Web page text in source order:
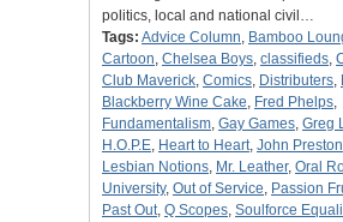
politics, local and national civil…
Tags: Advice Column, Bamboo
Cartoon, Chelsea Boys, classifieds,
Club Maverick, Comics, Distributers,
Blackberry Wine Cake, Fred Phelps,
Fundamentalism, Gay Games, Greg
H.O.P.E, Heart to Heart, John Preston
Lesbian Notions, Mr. Leather, Oral
University, Out of Service, Passion
Past Out, Q Scopes, Soulforce